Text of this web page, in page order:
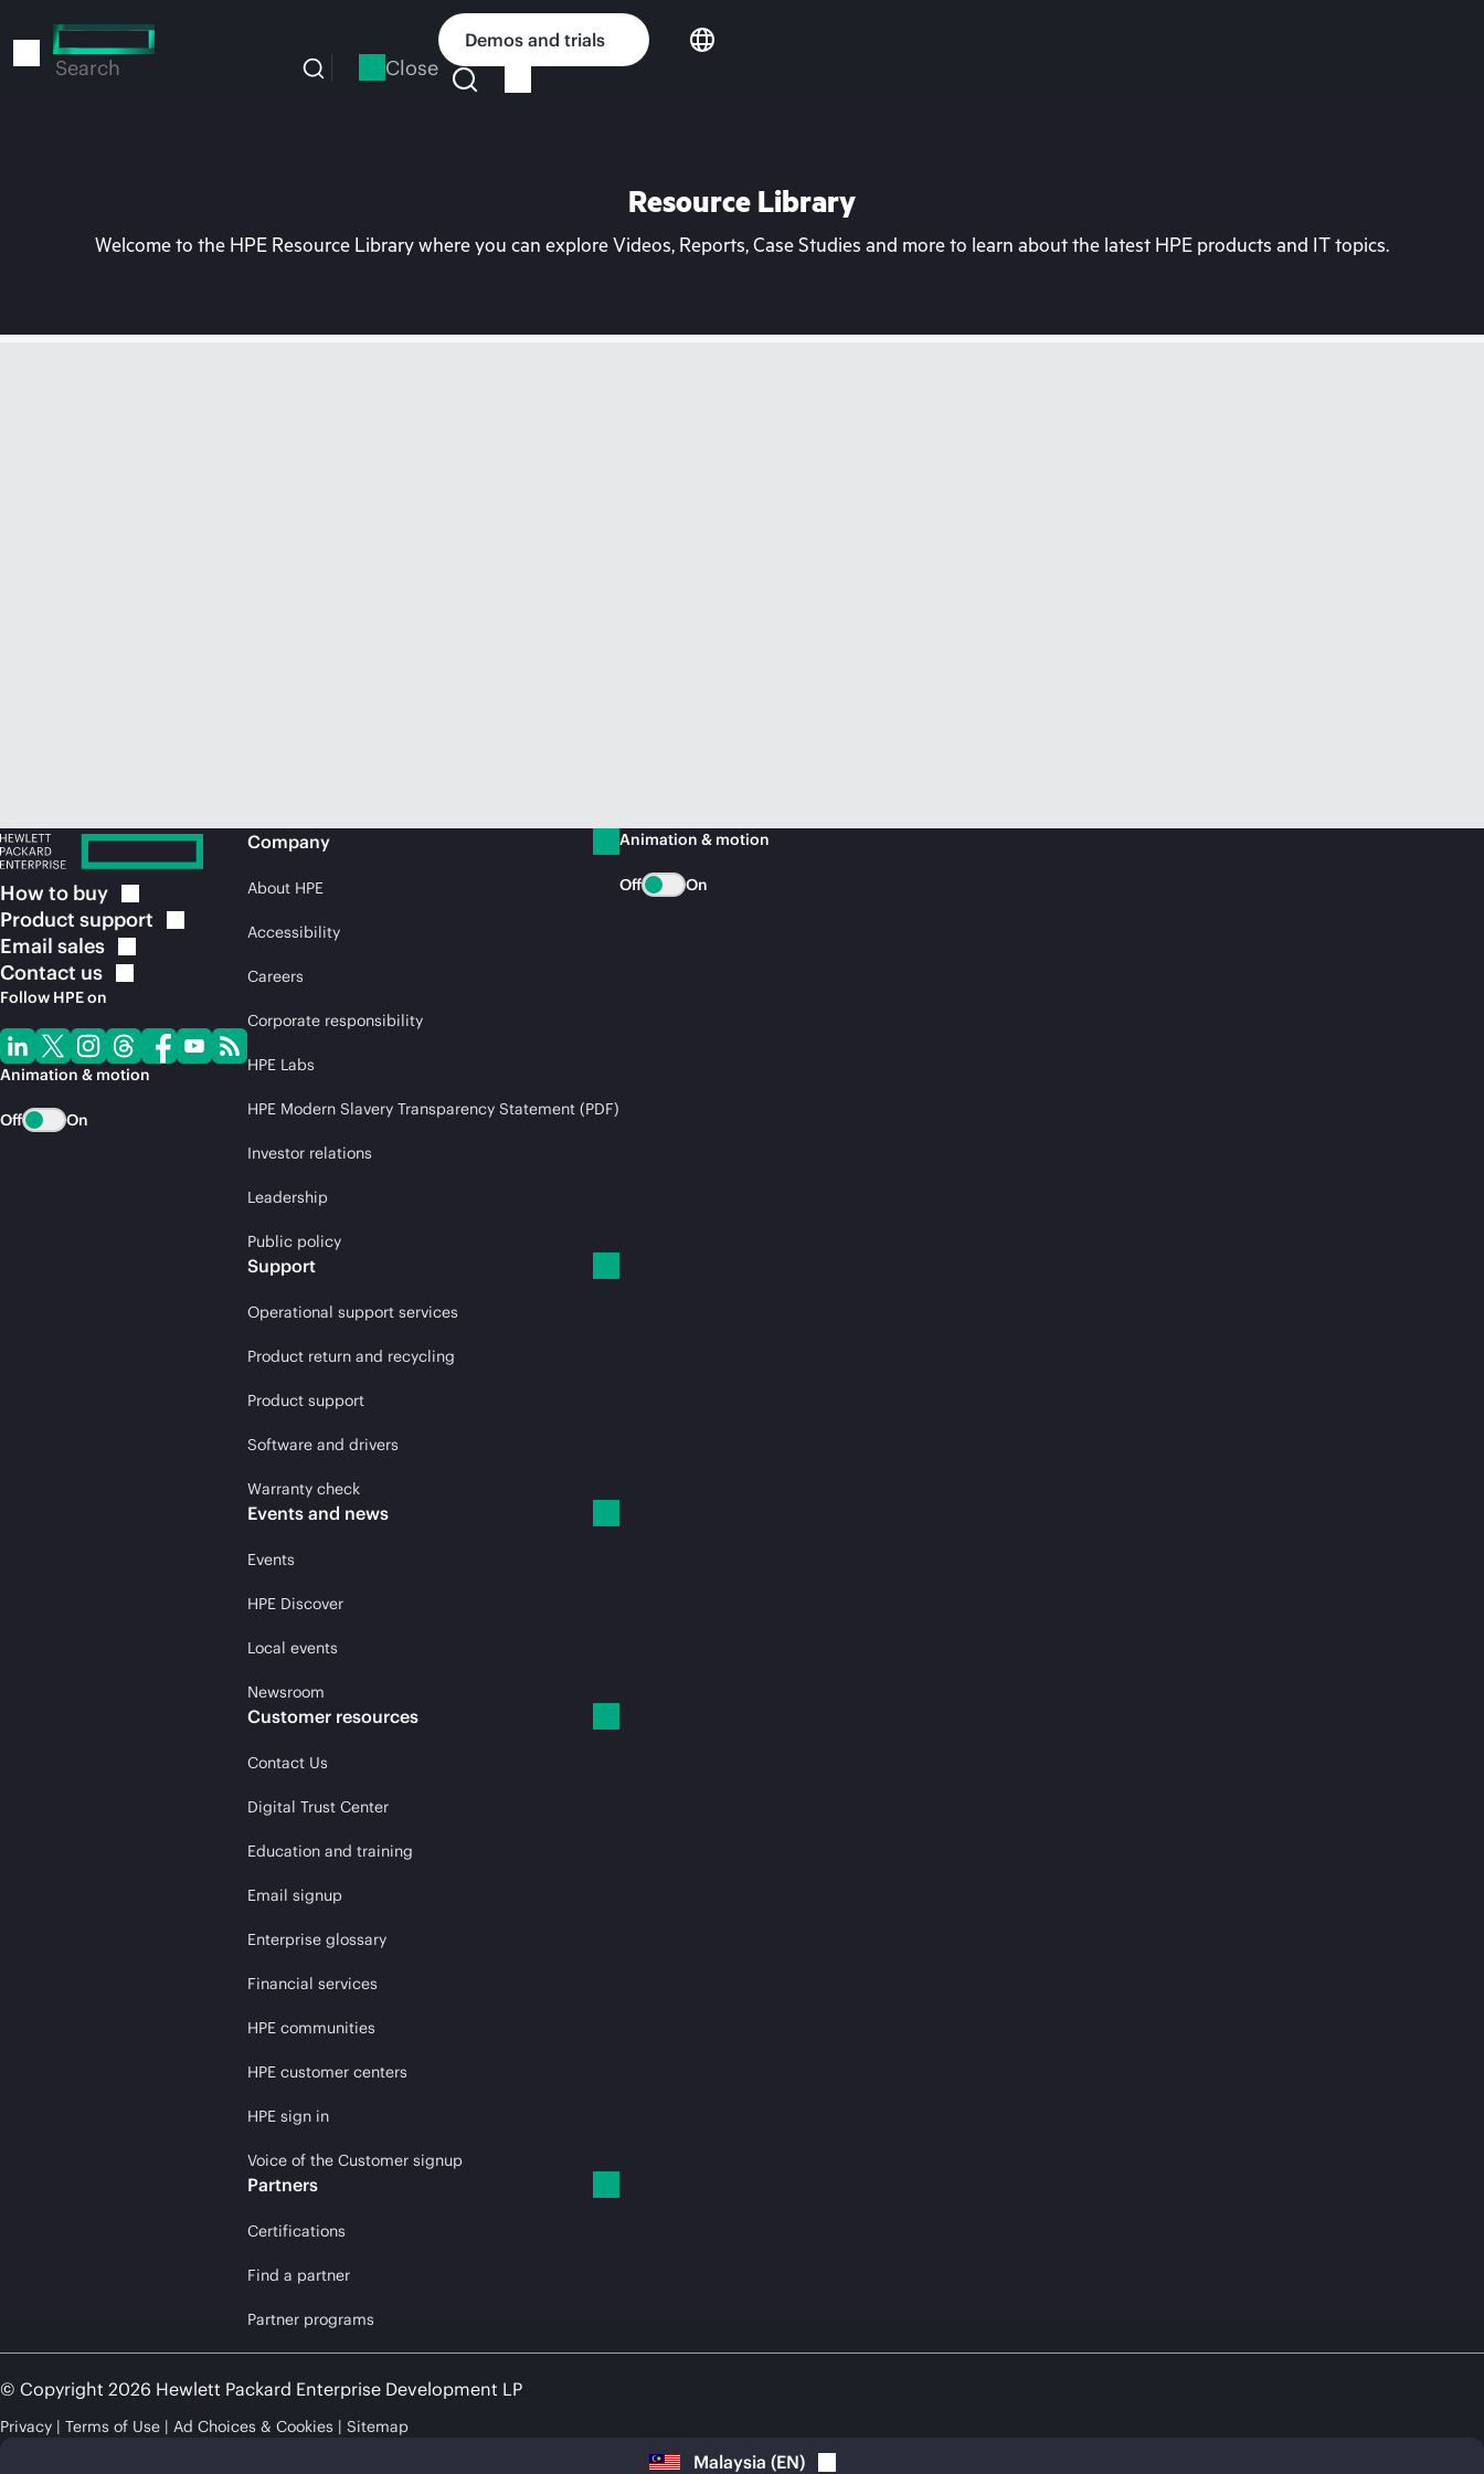
to
Search Close
Demos and trials
Resource Library
Welcome to the HPE Resource Library where you can explore Videos, Reports, Case Studies and more to learn about the latest HPE products and IT topics.
How to buy
Product support
Email sales
Contact us
Follow HPE on
Animation & motion
Off On
Company
About HPE
Accessibility
Careers
Corporate responsibility
HPE Labs
HPE Modern Slavery Transparency Statement (PDF)
Investor relations
Leadership
Public policy
Support
Operational support services
Product return and recycling
Product support
Software and drivers
Warranty check
Events and news
Events
HPE Discover
Local events
Newsroom
Customer resources
Contact Us
Digital Trust Center
Education and training
Email signup
Enterprise glossary
Financial services
HPE communities
HPE customer centers
HPE sign in
Voice of the Customer signup
Partners
Certifications
Find a partner
Partner programs
Animation & motion
Off On
© Copyright 2026 Hewlett Packard Enterprise Development LP
Privacy Terms of Use Ad Choices & Cookies Sitemap
Malaysia (EN)